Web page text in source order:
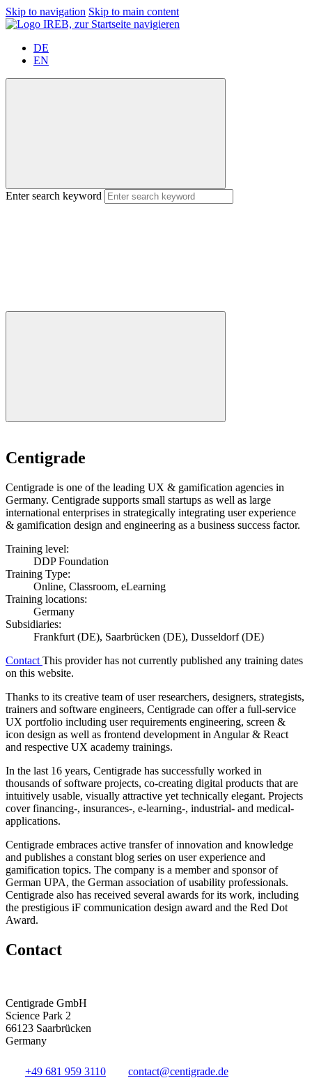
Skip to navigation Skip to main content
DE
EN
Enter search keyword
Centigrade
Centigrade is one of the leading UX & gamification agencies in
Germany. Centigrade supports small startups as well as large
international enterprises in strategically integrating user experience
& gamification design and engineering as a business success factor.
Training level:
DDP Foundation
Training Type:
Online, Classroom, eLearning
Training locations:
Germany
Subsidiaries:
Frankfurt (DE), Saarbrücken (DE), Dusseldorf (DE)
Contact This provider has not currently published any training dates
on this website.
Thanks to its creative team of user researchers, designers, strategists,
trainers and software engineers, Centigrade can offer a full-service
UX portfolio including user requirements engineering, screen &
icon design as well as frontend development in Angular & React
and respective UX academy trainings.
In the last 16 years, Centigrade has successfully worked in
thousands of software projects, co-creating digital products that are
intuitively usable, visually attractive yet technically elegant. Projects
cover financing-, insurances-, e-learning-, industrial- and medical-
applications.
Centigrade embraces active transfer of innovation and knowledge
and publishes a constant blog series on user experience and
gamification topics. The company is a member and sponsor of
German UPA, the German association of usability professionals.
Centigrade also has received several awards for its work, including
the prestigious iF communication design award and the Red Dot
Award.
Contact
Centigrade GmbH
Science Park 2
66123 Saarbrücken
Germany
+49 681 959 3110 contact@centigrade.de